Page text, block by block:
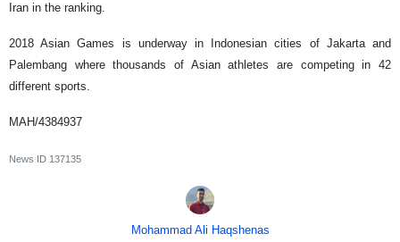
Iran in the ranking.
2018 Asian Games is underway in Indonesian cities of Jakarta and
Palembang where thousands of Asian athletes are competing in 42
different sports.
MAH/4384937
News ID 137135
Mohammad Ali Haqshenas